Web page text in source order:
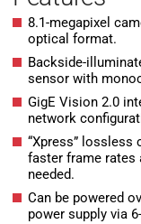
8.1-megapixel
optical format.
Backside-
sensor with
GigE Vision 2.0
network
“Xpress”
faster frame rates
needed.
Can be powered
power supply via